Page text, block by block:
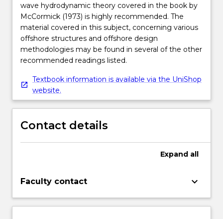
wave hydrodynamic theory covered in the book by
McCormick (1973) is highly recommended. The
material covered in this subject, concerning various
offshore structures and offshore design
methodologies may be found in several of the other
recommended readings listed.
Textbook information is available via the UniShop
website.
Contact details
Expand all
Faculty contact keyboard_arrow_down